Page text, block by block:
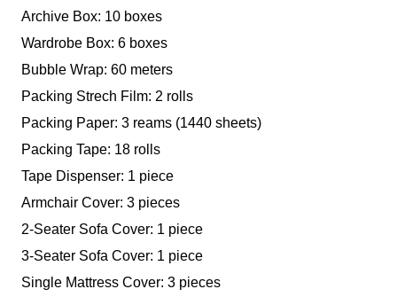
Archive Box: 10 boxes
Wardrobe Box: 6 boxes
Bubble Wrap: 60 meters
Packing Strech Film: 2 rolls
Packing Paper: 3 reams (1440 sheets)
Packing Tape: 18 rolls
Tape Dispenser: 1 piece
Armchair Cover: 3 pieces
2-Seater Sofa Cover: 1 piece
3-Seater Sofa Cover: 1 piece
Single Mattress Cover: 3 pieces